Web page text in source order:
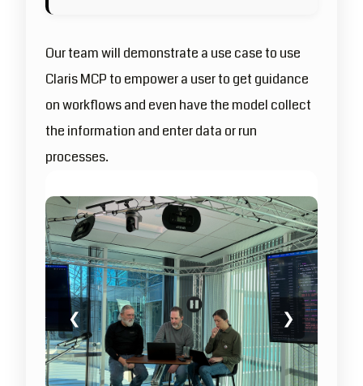
Our team will demonstrate a use case to use
Claris MCP to empower a user to get guidance
on workflows and even have the model collect
the information and enter data or run
processes.
❮ ❯